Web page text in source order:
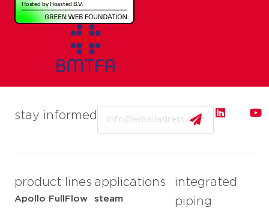
stay informed
product lines
Apollo FullFlow
applications
steam
integrated
piping